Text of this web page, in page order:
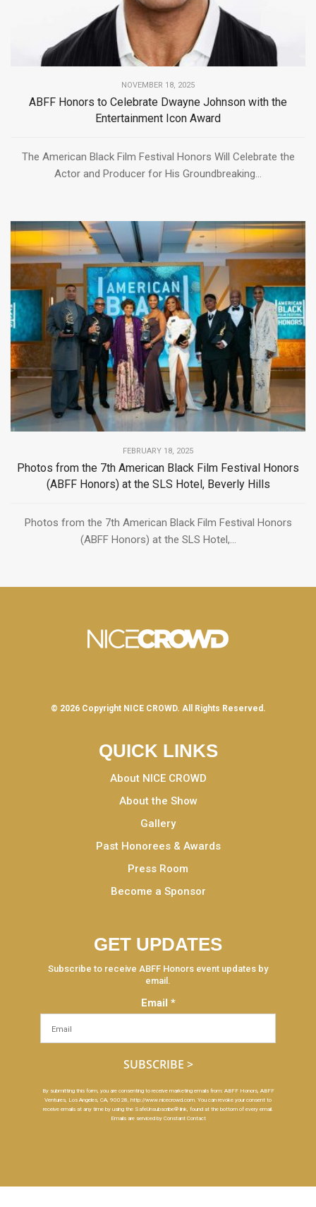
NOVEMBER 18, 2025
ABFF Honors to Celebrate Dwayne Johnson with the
Entertainment Icon Award
The American Black Film Festival Honors Will Celebrate the
Actor and Producer for His Groundbreaking...
FEBRUARY 18, 2025
Photos from the 7th American Black Film Festival Honors
(ABFF Honors) at the SLS Hotel, Beverly Hills
Photos from the 7th American Black Film Festival Honors
(ABFF Honors) at the SLS Hotel,...
© 2026 Copyright NICE CROWD. All Rights Reserved.
QUICK LINKS
About NICE CROWD
About the Show
Gallery
Past Honorees & Awards
Press Room
Become a Sponsor
GET UPDATES
Subscribe to receive ABFF Honors event updates by
email.
Email *
Constant
Contact
blank.
By submitting this form, you are consenting to receive marketing emails from: ABFF Honors, ABFF
Ventures, Los Angeles, CA, 90028, http://www.nicecrowd.com. You can revoke your consent to
receive emails at any time by using the SafeUnsubscribe® link, found at the bottom of every email.
Emails are serviced by Constant Contact